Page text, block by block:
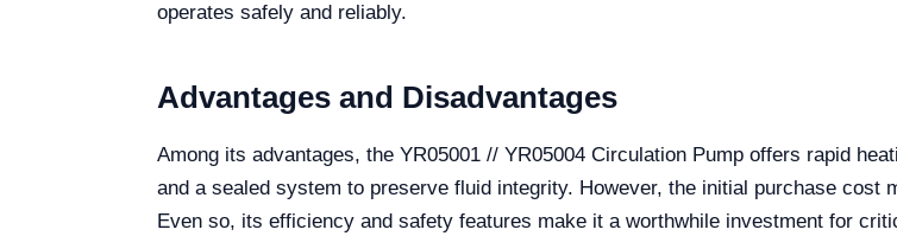
operates safely and reliably.
Advantages and Disadvantages
Among its advantages, the YR05001 // YR05004 Circulation Pump offers rapid
and a sealed system to preserve fluid integrity. However, the initial purchase cost
Even so, its efficiency and safety features make it a worthwhile investment for